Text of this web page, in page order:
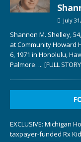
July
Shannon M. Shelley,
at Community Howard
6, 1971 in Honolulu,
Palmore. ... [FULL
EXCLUSIVE: Michigan
taxpayer-funded Rx